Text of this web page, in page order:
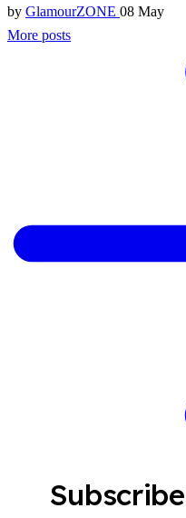
by GlamourZONE 08 May
More posts